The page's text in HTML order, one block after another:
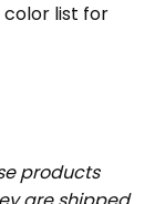
color list for
products